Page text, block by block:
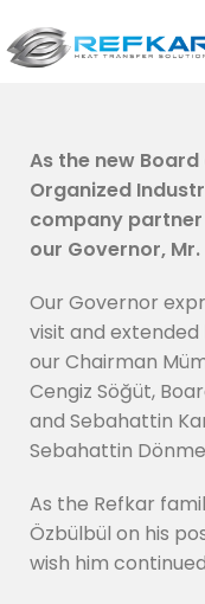
As the new
Organized
company partner
our Governor,
Our Governor
visit and
our Chairman
Cengiz Söğüt,
and Sebahattin
Sebahattin
As the Refkar
Özbülbül on his
wish him